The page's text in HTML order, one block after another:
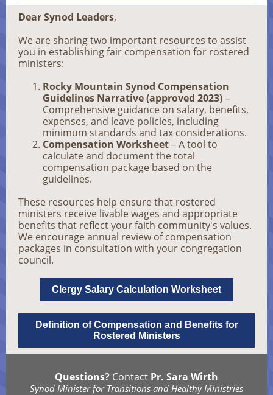
Dear Synod Leaders,
We are sharing two important resources to assist
you in establishing fair compensation for rostered
ministers:
Rocky Mountain Synod Compensation
Guidelines Narrative (approved 2023)–
Comprehensive guidance on salary, benefits,
expenses, and leave policies, including
minimum standards and tax considerations.
Compensation Worksheet– A tool to
calculate and document the total
compensation package based on the
guidelines.
These resources help ensure that rostered
ministers receive livable wages and appropriate
benefits that reflect your faith community's values.
We encourage annual review of compensation
packages in consultation with your congregation
council.
Clergy Salary Calculation Worksheet
Definition of Compensation and Benefits for
Rostered Ministers
Questions? Contact Pr. Sara Wirth
Synod Minister for Transitions and Healthy Ministries